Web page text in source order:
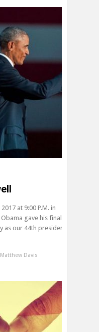
at 9:00 P.M. in
gave his final
our 44th president. For
Matthew Davis